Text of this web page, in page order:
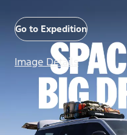
Go to Expedition
Image Details